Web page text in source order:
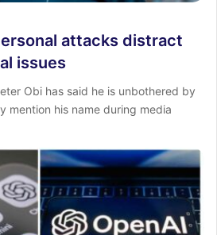
attacks distract
issues
Obi has said he is unbothered by
mention his name during media